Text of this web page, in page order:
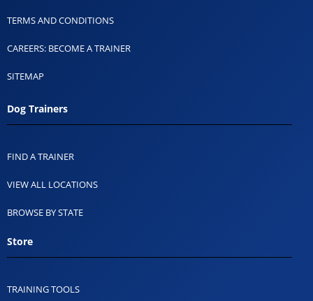
TERMS AND CONDITIONS
CAREERS: BECOME A TRAINER
SITEMAP
Dog Trainers
FIND A TRAINER
VIEW ALL LOCATIONS
BROWSE BY STATE
Store
TRAINING TOOLS